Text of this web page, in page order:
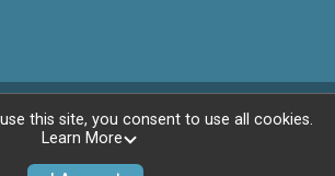
by GiveSignup, © 2026
this site, you consent to use all cookies.
Learn More